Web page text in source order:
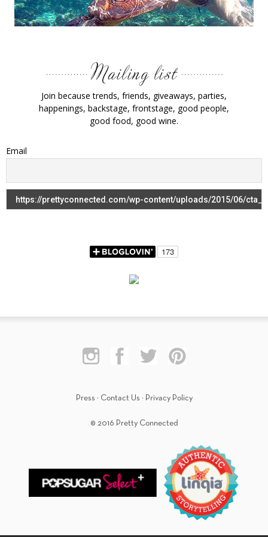
Join because trends, friends, giveaways, parties,
happenings, backstage, frontstage, good people,
good food, good wine.
Email
Press · Contact Us · Privacy Policy
© 2016 Pretty Connected